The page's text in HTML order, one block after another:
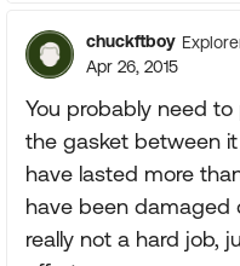
chuckftboy
Apr 26, 2015
You probably need
the gasket between
have lasted more
have been damaged
really not a hard job,